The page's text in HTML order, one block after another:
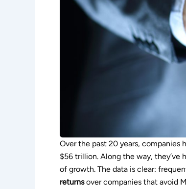
Over the past 20 years, companies
$56 trillion. Along the way, they’ve
of growth. The data is clear:
returnsover companies that avoid